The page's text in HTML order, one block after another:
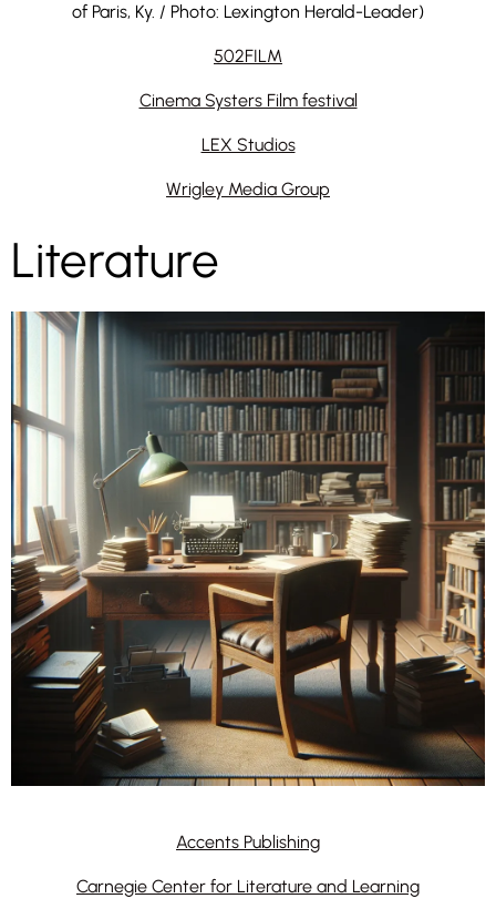
of Paris, Ky. / Photo: Lexington Herald-Leader)
502FILM
Cinema Systers Film festival
LEX Studios
Wrigley Media Group
Literature
Accents Publishing
Carnegie Center for Literature and Learning